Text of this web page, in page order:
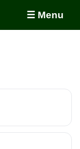
☰ Menu